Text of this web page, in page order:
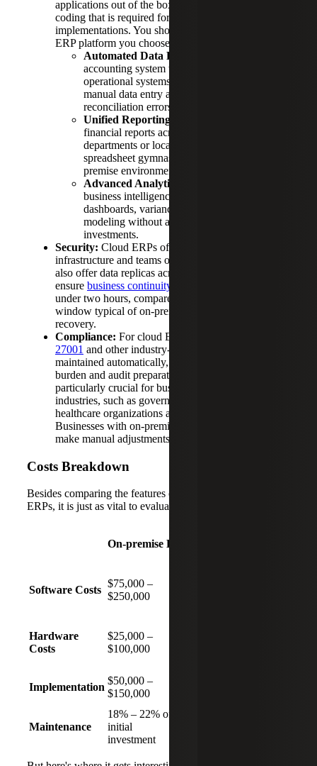
applications out of the box, eliminating the custom
coding that is required for on-premise
implementations. You should also ensure whatever
ERP platform you choose allows for:
Automated Data Flow:
accounting system with sales, inventory and
operational systems to eliminate 65% of
manual data entry and virtually eliminate
reconciliation errors.
Unified Reporting:
financial reports across multiple entities,
departments or locations without the
spreadsheet gymnastics that plague on-
premise environments.
Advanced Analytics Access:
business intelligence tools provide real-time
dashboards, variance analysis and predictive
modeling without additional software
investments.
Security: Cloud ERPs often invest in cybersecurity
infrastructure and teams of security specialists. They
also offer data replicas across distributed centers to
ensure business continuity
under two hours, compared to the 24 – 48 hour
window typical of on-premise ERP disaster
recovery.
Compliance: For cloud ERPs,
27001 and other industry-specific certifications are
maintained automatically, reducing your compliance
burden and audit preparation time. This is
particularly crucial for businesses in regulated
industries, such as government contractors,
healthcare organizations and financial services firms.
Businesses with on-premises ERPs will have to
make manual adjustments instead.
Costs Breakdown
Besides comparing the features of on-premise and cloud
ERPs, it is just as vital to evaluate the costs:
On-premise ERPs
Software Costs
$75,000 –
$250,000
Hardware
Costs
$25,000 –
$100,000
Implementation
$50,000 –
$150,000
Maintenance
18% – 22% of
initial
investment